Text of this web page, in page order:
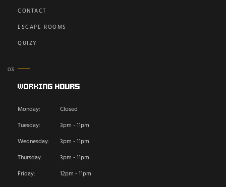
CONTACT
ESCAPE ROOMS
QUIZY
Working Hours
Monday:
Closed
Tuesday:
3pm - 11pm
Wednesday:
3pm - 11pm
Thursday:
3pm - 11pm
Friday:
12pm - 11pm